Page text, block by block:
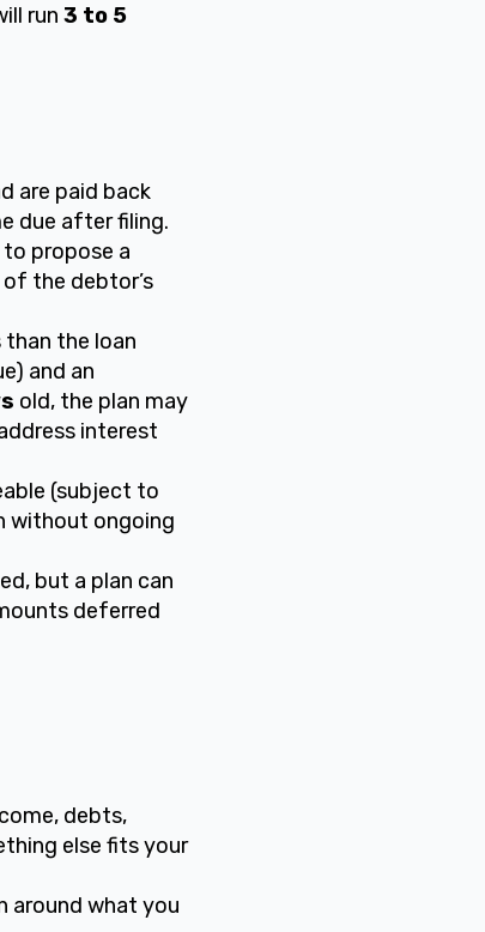
run 3 to 5
are paid back
due after filing.
propose a
the debtor’s
than the loan
and an
old, the plan may
interest
(subject to
without ongoing
but a plan can
deferred
debts,
else fits your
around what you